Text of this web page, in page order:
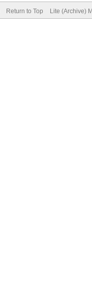
Return to Top Lite (Archive)